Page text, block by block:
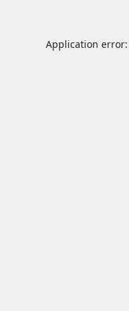
Application